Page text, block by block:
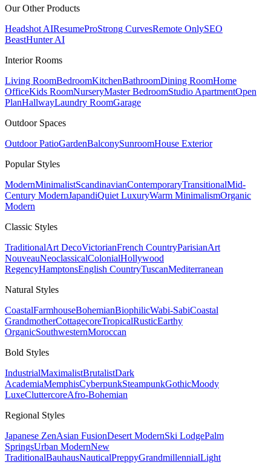
Our Other Products
Headshot AIResumeProStrong CurvesRemote OnlySEO
BeastHunter AI
Interior Rooms
Living RoomBedroomKitchenBathroomDining RoomHome
OfficeKids RoomNurseryMaster BedroomStudio ApartmentOpen
PlanHallwayLaundry RoomGarage
Outdoor Spaces
Outdoor PatioGardenBalconySunroomHouse Exterior
PopularStyles
ModernMinimalistScandinavianContemporaryTransitionalMid-
Century ModernJapandiQuiet LuxuryWarm MinimalismOrganic
Modern
Classic Styles
TraditionalArt DecoVictorianFrench CountryParisianArt
NouveauNeoclassicalColonialHollywood
RegencyHamptonsEnglish CountryTuscanMediterranean
Natural Styles
CoastalFarmhouseBohemianBiophilicWabi-SabiCoastal
GrandmotherCottagecoreTropicalRusticEarthy
OrganicSouthwesternMoroccan
Bold Styles
IndustrialMaximalistBrutalistDark
AcademiaMemphisCyberpunkSteampunkGothicMoody
LuxeCluttercoreAfro-Bohemian
Regional Styles
Japanese ZenAsian FusionDesert ModernSki LodgePalm
SpringsUrban ModernNew
TraditionalBauhausNauticalPreppyGrandmillennialLight